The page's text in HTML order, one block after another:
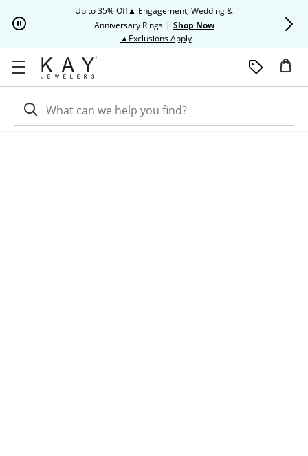
Up to 35% Off▲ Engagement, Wedding &
Anniversary Rings | Shop Now
▲Exclusions ApplyThis action will open modal